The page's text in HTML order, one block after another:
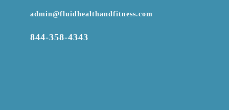
admin@fluidhealthandfitness.com
844-358-4343